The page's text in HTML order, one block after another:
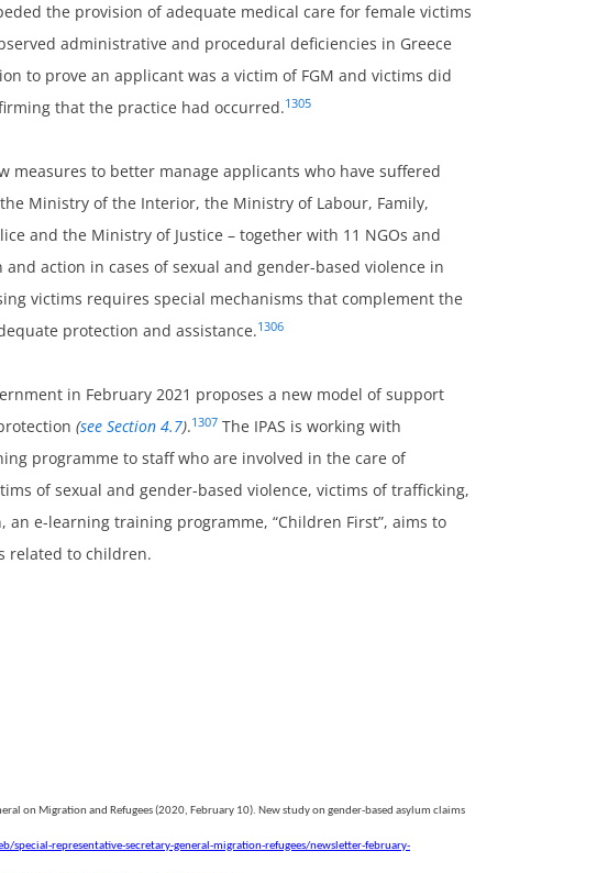
the provision of adequate medical care for female victims
administrative and procedural deficiencies in Greece
to prove an applicant was a victim of FGM and victims did
that the practice had occurred.1305
measures to better manage applicants who have suffered
Ministry of the Interior, the Ministry of Labour, Family,
and the Ministry of Justice – together with 11 NGOs and
action in cases of sexual and gender-based violence in
victims requires special mechanisms that complement the
protection and assistance.1306
in February 2021 proposes a new model of support
(see Section 4.7).1307 The IPAS is working with
programme to staff who are involved in the care of
of sexual and gender-based violence, victims of trafficking,
e-learning training programme, “Children First”, aims to
related to children.
on Migration and Refugees (2020, February 10). New study on gender-based asylum claims
special-representative-secretary-general-migration-refugees/newsletter-february-